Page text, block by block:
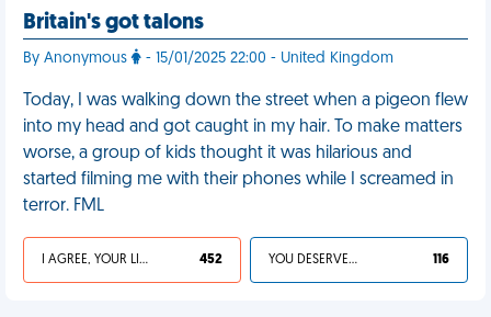
Britain's got talons
By Anonymous - 15/01/2025 22:00 - United Kingdom
Today, I was walking down the street when a pigeon flew
into my head and got caught in my hair. To make matters
worse, a group of kids thought it was hilarious and
started filming me with their phones while I screamed in
terror. FML
I AGREE, YOUR LIFE SUCKS 452 YOU DESERVED IT 116